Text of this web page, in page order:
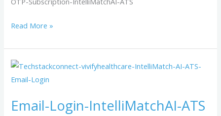
Read More »
Email-Login-IntelliMatchAI-ATS
Email-
Login-
ATS